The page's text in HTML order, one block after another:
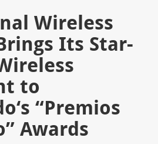
Wireless
Its Star-
to
“Premios
Awards